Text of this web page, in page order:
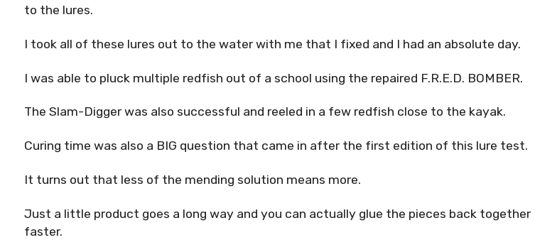
to the lures.
I took all of these lures out to the water with me that I fixed and I had an absolute day.
I was able to pluck multiple redfish out of a school using the repaired F.R.E.D. BOMBER.
The Slam-Digger was also successful and reeled in a few redfish close to the kayak.
Curing time was also a BIG question that came in after the first edition of this lure test.
It turns out that less of the mending solution means more.
Just a little product goes a long way and you can actually glue the pieces back together
faster.